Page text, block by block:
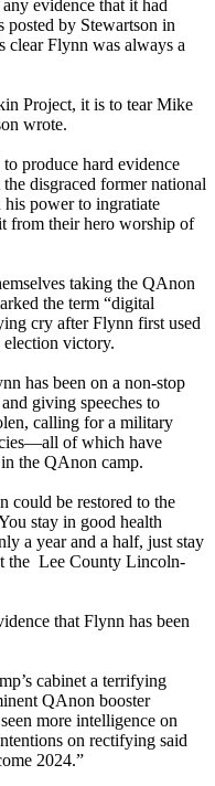
evidence that it had
posted by Stewartson in
clear Flynn was always a
Project, it is to tear Mike
wrote.
produce hard evidence
disgraced former national
power to ingratiate
from their hero worship of
taking the QAnon
the term “digital
cry after Flynn first used
victory.
has been on a non-stop
giving speeches to
calling for a military
of which have
the QAnon camp.
could be restored to the
stay in good health
a year and a half, just stay
the Lee County Lincoln-
that Flynn has been
cabinet a terrifying
QAnon booster
more intelligence on
on rectifying said
2024.”